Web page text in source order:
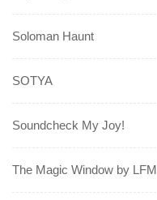
Soloman Haunt
SOTYA
Soundcheck My Joy!
The Magic Window by LFM